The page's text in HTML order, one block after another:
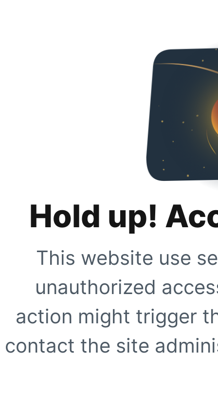
Hold up!
This website use
unauthorized
action might trigger
contact the site